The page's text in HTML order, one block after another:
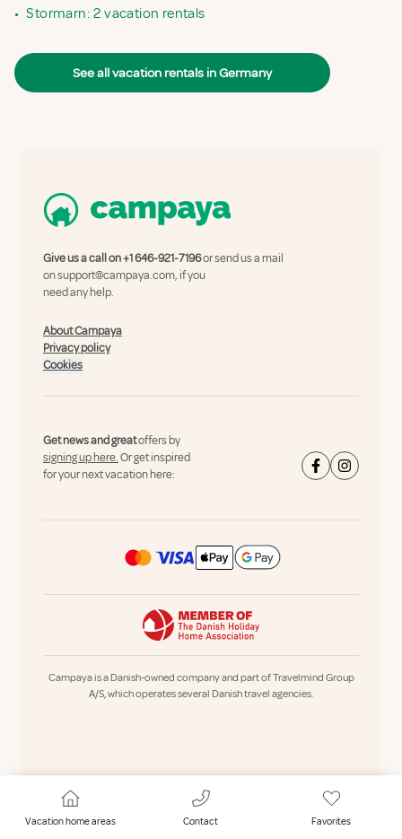
Vacation home areas Contact Favorites
• Stormarn: 2 vacation rentals
See all vacation rentals in Germany
Give us a call on+1 646-921-7196or send us a mail
onsupport@campaya.com, if you
need any help.
About Campaya
Privacy policy
Cookies
Get news and greatoffers by
signing up here.Or get inspired
for your next vacation here:
Campaya is a Danish-owned company and part of Travelmind Group
A/S, which operates several Danish travel agencies.